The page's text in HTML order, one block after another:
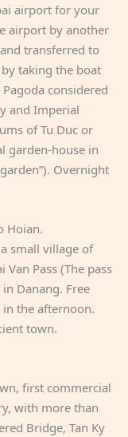
airport for your
airport by another
transferred to
taking the boat
considered
and Imperial
of Tu Duc or
garden-house in
Overnight
Hoian.
small village of
Pass (The pass
Danang. Free
the afternoon.
town.
first commercial
with more than
Bridge, Tan Ky